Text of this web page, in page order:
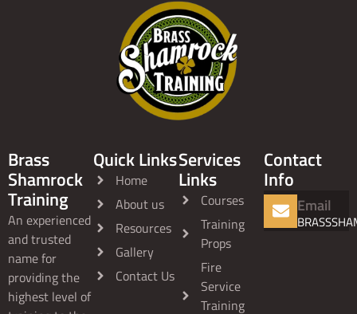
Brass
Shamrock
Training
An experienced
and trusted
name for
providing the
highest level of
Quick Links
Home
About us
Resources
Gallery
Contact Us
Services
Links
Courses
Training
Props
Fire
Service
Training
Contact
Info
Email